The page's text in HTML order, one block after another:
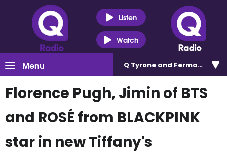
Listen
Watch
Menu Q Tyrone and Fermanagh
Florence Pugh, Jimin of BTS
and ROSÉ from BLACKPINK
star in new Tiffany's